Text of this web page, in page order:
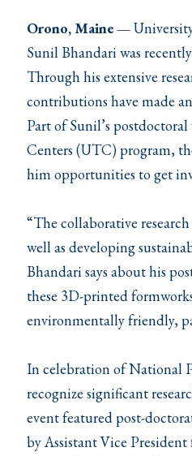
Orono, Maine—
Sunil Bhandari was
Through his extensive
contributions have made
Part of Sunil’s
Centers (UTC) program,
him opportunities to get
“The collaborative
well as developing
Bhandari says about his
these 3D-printed
environmentally friendly,
In celebration of National
recognize significant
event featured post-
by Assistant Vice